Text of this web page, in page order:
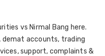
vs Nirmal Bang here.
demat accounts, trading
support, complaints &